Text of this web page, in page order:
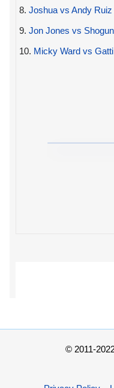
8. Joshua vs Andy Ruiz
9. Jon Jones vs
10. Micky Ward vs
© 2011-